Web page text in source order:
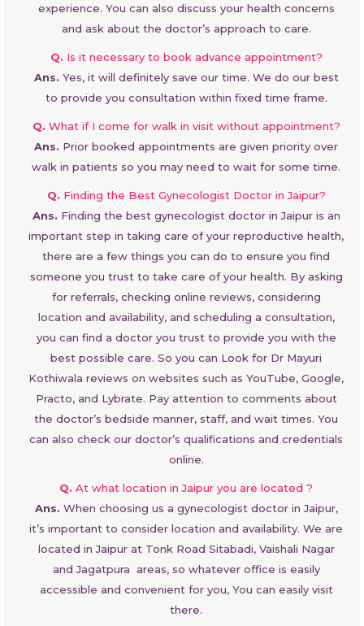
experience. You can also discuss your health concerns
and ask about the doctor’s approach to care.
Q. Is it necessary to book advance appointment?
Ans. Yes, it will definitely save our time. We do our best
to provide you consultation within fixed time frame.
Q. What if I come for walk in visit without appointment?
Ans. Prior booked appointments are given priority over
walk in patients so you may need to wait for some time.
Q. Finding the Best Gynecologist Doctor in Jaipur?
Ans. Finding the best gynecologist doctor in Jaipur is an
important step in taking care of your reproductive health,
there are a few things you can do to ensure you find
someone you trust to take care of your health. By asking
for referrals, checking online reviews, considering
location and availability, and scheduling a consultation,
you can find a doctor you trust to provide you with the
best possible care. So you can Look for Dr Mayuri
Kothiwala reviews on websites such as YouTube, Google,
Practo, and Lybrate. Pay attention to comments about
the doctor’s bedside manner, staff, and wait times. You
can also check our doctor’s qualifications and credentials
online.
Q. At what location in Jaipur you are located ?
Ans. When choosing us a gynecologist doctor in Jaipur,
it’s important to consider location and availability. We are
located in Jaipur at Tonk Road Sitabadi, Vaishali Nagar
and Jagatpura areas, so whatever office is easily
accessible and convenient for you, You can easily visit
there.